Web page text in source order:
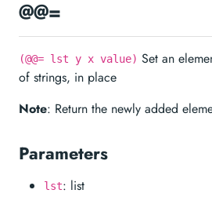
@@=
(@@= lst y x value) Set an
of strings, in place
Note: Return the newly added
Parameters
lst: list